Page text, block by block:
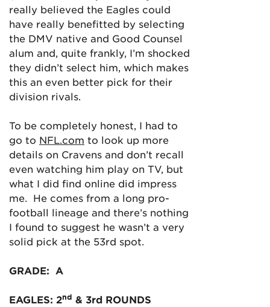
really believed the Eagles could
have really benefitted by selecting
the DMV native and Good Counsel
alum and, quite frankly, I’m shocked
they didn’t select him, which makes
this an even better pick for their
division rivals.
To be completely honest, I had to
go to NFL.com to look up more
details on Cravens and don’t recall
even watching him play on TV, but
what I did find online did impress
me. He comes from a long pro-
football lineage and there’s nothing
I found to suggest he wasn’t a very
solid pick at the 53rd spot.
GRADE: A
EAGLES: 2nd & 3rd ROUNDS